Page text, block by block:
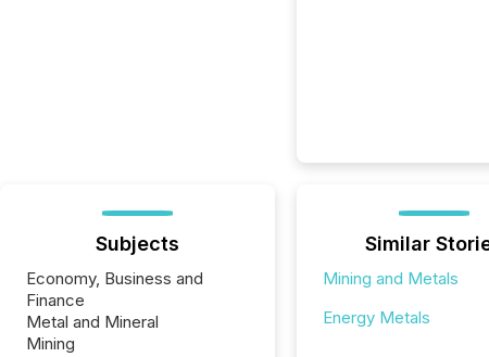
Subjects
Economy, Business and
Finance
Metal and Mineral
Mining
Similar
Mining and Metals
Energy Metals